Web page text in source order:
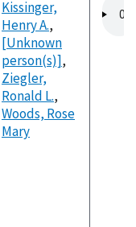
Kissinger,
Henry A.,
[Unknown
person(s)],
Ziegler,
Ronald L.,
Woods, Rose
Mary
file